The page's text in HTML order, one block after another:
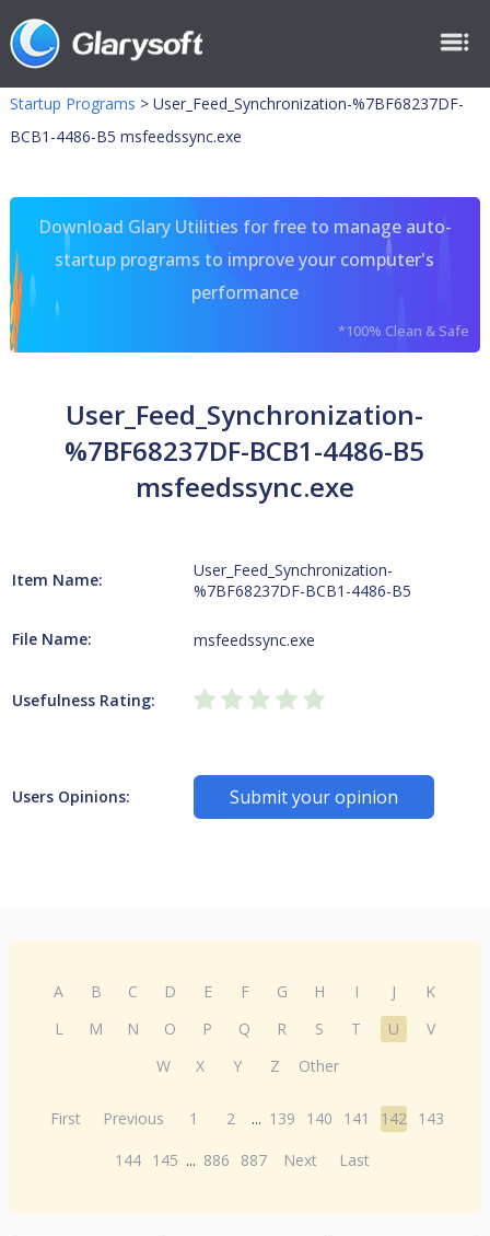
Startup Programs > User_Feed_Synchronization-%7BF68237DF-
BCB1-4486-B5 msfeedssync.exe
Download Glary Utilities for free to manage auto-
startup programs to improve your computer's
performance
*100% Clean & Safe
User_Feed_Synchronization-
%7BF68237DF-BCB1-4486-B5
msfeedssync.exe
Item Name:
User_Feed_Synchronization-
%7BF68237DF-BCB1-4486-B5
File Name: msfeedssync.exe
Usefulness Rating:
Users Opinions: Submit your opinion
A B C D E F G H I J
K
L
M N O P Q R S T U
V
W
X Y Z Other
First Previous 1 2 ... 139 140 141 142 143
144 145 ... 886 887 Next Last